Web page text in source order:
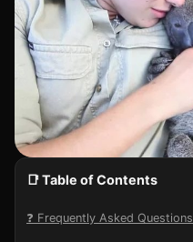
📑 Table of Contents
❓ Frequently Asked Questions